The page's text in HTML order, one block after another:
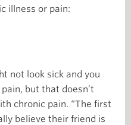
illness or pain:
not look sick and you
but that doesn’t
chronic pain. “The first
believe their friend is